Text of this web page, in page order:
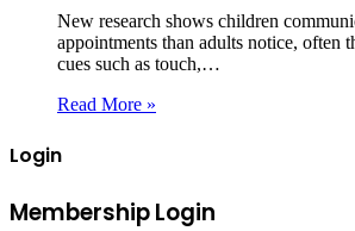
New research shows children
appointments than adults notice, often
cues such as touch,…
Read More »
Login
Membership Login